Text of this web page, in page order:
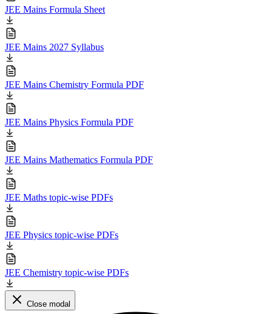
JEE Mains Formula Sheet
JEE Mains 2027 Syllabus
JEE Mains Chemistry Formula PDF
JEE Mains Physics Formula PDF
JEE Mains Mathematics Formula PDF
JEE Maths topic-wise PDFs
JEE Physics topic-wise PDFs
JEE Chemistry topic-wise PDFs
Close modal